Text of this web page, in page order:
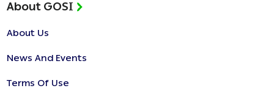
About GOSI
About Us
News And Events
Terms Of Use